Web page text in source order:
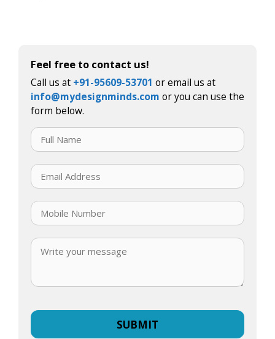
Feel free to contact us!
Call us at +91-95609-53701 or email us at
info@mydesignminds.com or you can use the
form below.